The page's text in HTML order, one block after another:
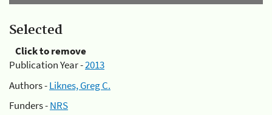
Selected
Click to remove
Publication Year -2013
Authors -Liknes, Greg C.
Funders -NRS